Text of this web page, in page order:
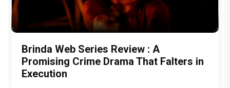
Brinda Web Series Review : A
Promising Crime Drama That Falters in
Execution